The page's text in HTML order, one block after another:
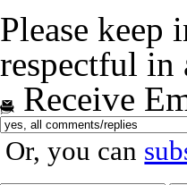
Please keep
respectful
Receive
Or, you can